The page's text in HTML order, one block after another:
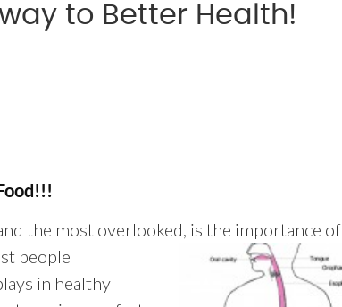
to Better Health!
the most overlooked, is the importance of
people
in healthy